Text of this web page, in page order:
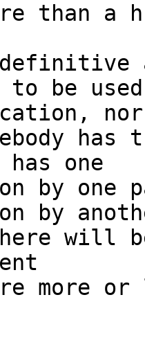
than a
to be
nor
one
by one
by
will
more